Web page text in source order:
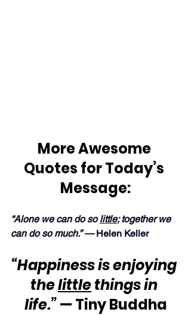
More Awesome
Quotes for Today’s
Message:
“Alone we can do so little; together we
can do so much.” — Helen Keller
“Happiness is enjoying
the little things in
life.” — Tiny Buddha